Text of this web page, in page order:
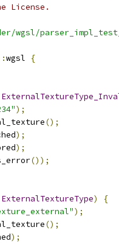
License.
wgsl/
wgsl
{
);
();
);
);
());
ExternalTextureType)
{
);
();
);